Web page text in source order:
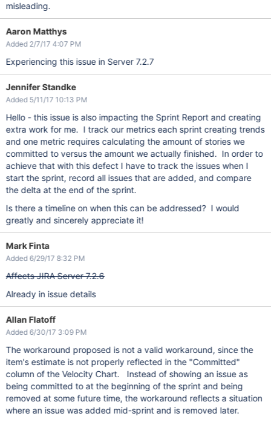
misleading.
Aaron Matthys
Added 2/7/17 4:07 PM
Experiencing this issue in Server 7.2.7
Jennifer Standke
Added 5/11/17 10:13 PM
Hello - this issue is also impacting the Sprint Report and creating
extra work for me. I track our metrics each sprint creating trends
and one metric requires calculating the amount of stories we
committed to versus the amount we actually finished. In order to
achieve that with this defect I have to track the issues when I
start the sprint, record all issues that are added, and compare
the delta at the end of the sprint.
Is there a timeline on when this can be addressed? I would
greatly and sincerely appreciate it!
Mark Finta
Added 6/29/17 8:32 PM
Affects JIRA Server 7.2.6
Already in issue details
Allan Flatoff
Added 6/30/17 3:09 PM
The workaround proposed is not a valid workaround, since the
item's estimate is not properly reflected in the "Committed"
column of the Velocity Chart. Instead of showing an issue as
being committed to at the beginning of the sprint and being
removed at some future time, the workaround reflects a situation
where an issue was added mid-sprint and is removed later.